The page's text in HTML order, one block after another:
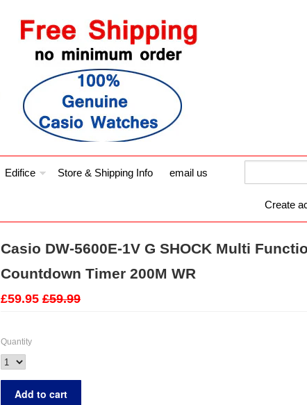
Edifice Store & Shipping Info email us
Create
Casio DW-5600E-1V G SHOCK Multi
Countdown Timer 200M WR
£59.95 £59.99
Quantity